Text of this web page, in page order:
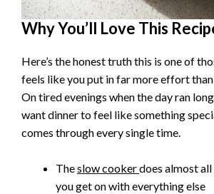
Why You’ll Love This
Here’s the honest truth this is one of
feels like you put in far more effort
On tired evenings when the day ran
want dinner to feel like something
comes through every single time.
Theslow cookerdoes almost
you get on with everything else